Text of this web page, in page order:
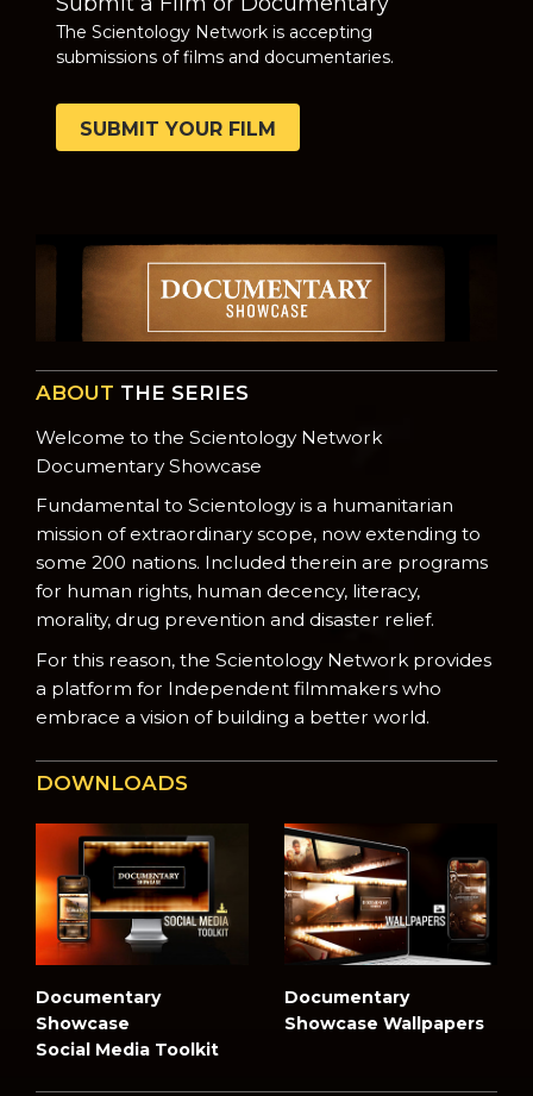
The Scientology Network is accepting
submissions of films and documentaries.
SUBMIT YOUR FILM
ABOUT THE SERIES
Welcome to the Scientology Network
Documentary Showcase
Fundamental to Scientology is a humanitarian
mission of extraordinary scope, now extending to
some 200 nations. Included therein are programs
for human rights, human decency, literacy,
morality, drug prevention and disaster relief.
For this reason, the Scientology Network provides
a platform for Independent filmmakers who
embrace a vision of building a better world.
DOWNLOADS
Documentary
Showcase
Social Media Toolkit
Documentary
Showcase Wallpapers